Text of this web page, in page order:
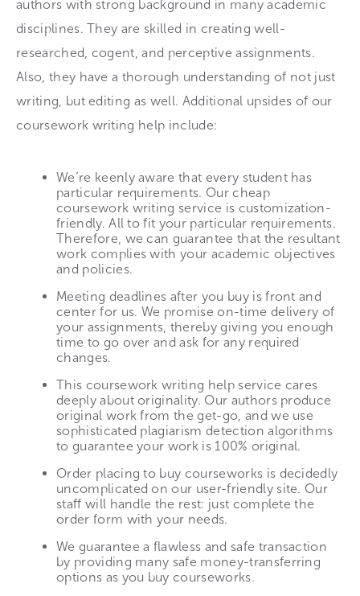
authors with strong background in many academic
disciplines. They are skilled in creating well-
researched, cogent, and perceptive assignments.
Also, they have a thorough understanding of not just
writing, but editing as well. Additional upsides of our
coursework writing help include:
We’re keenly aware that every student has
particular requirements. Our cheap
coursework writing service is customization-
friendly. All to fit your particular requirements.
Therefore, we can guarantee that the resultant
work complies with your academic objectives
and policies.
Meeting deadlines after you buy is front and
center for us. We promise on-time delivery of
your assignments, thereby giving you enough
time to go over and ask for any required
changes.
This coursework writing help service cares
deeply about originality. Our authors produce
original work from the get-go, and we use
sophisticated plagiarism detection algorithms
to guarantee your work is 100% original.
Order placing to buy courseworks is decidedly
uncomplicated on our user-friendly site. Our
staff will handle the rest: just complete the
order form with your needs.
We guarantee a flawless and safe transaction
by providing many safe money-transferring
options as you buy courseworks.